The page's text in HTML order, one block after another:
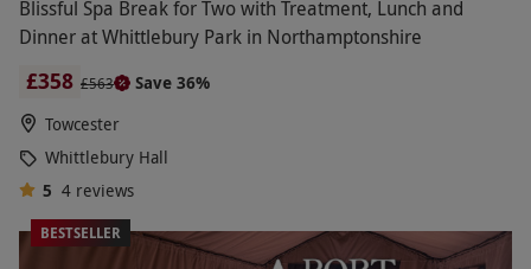
Blissful Spa Break for Two with Treatment, Lunch and
Dinner at Whittlebury Park in Northamptonshire
£358 £563
Save 36%
Towcester
Whittlebury Hall
5 4 reviews
BESTSELLER